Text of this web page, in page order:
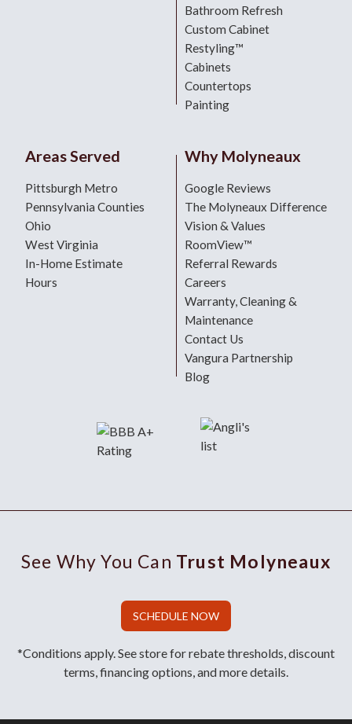
Bathroom Refresh
Custom Cabinet
Restyling™
Cabinets
Countertops
Painting
Areas Served
Pittsburgh Metro
Pennsylvania Counties
Ohio
West Virginia
In-Home Estimate
Hours
Why Molyneaux
Google Reviews
The Molyneaux Difference
Vision & Values
RoomView™
Referral Rewards
Careers
Warranty, Cleaning &
Maintenance
Contact Us
Vangura Partnership
Blog
See Why You Can Trust Molyneaux
SCHEDULE NOW
*Conditions apply. See store for rebate thresholds, discount
terms, financing options, and more details.